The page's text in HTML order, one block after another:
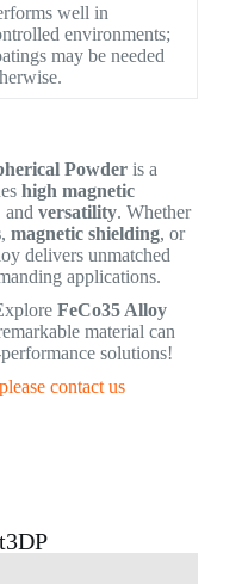
well in
environments;
may be needed
Powderis a
high magnetic
and versatility. Whether
, magnetic shielding, or
delivers unmatched
applications.
FeCo35 Alloy
material can
solutions!
contact us